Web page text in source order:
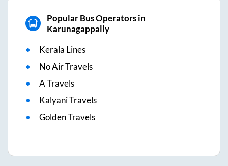
Popular Bus Operators in
Karunagappally
Kerala Lines
No Air Travels
A Travels
Kalyani Travels
Golden Travels